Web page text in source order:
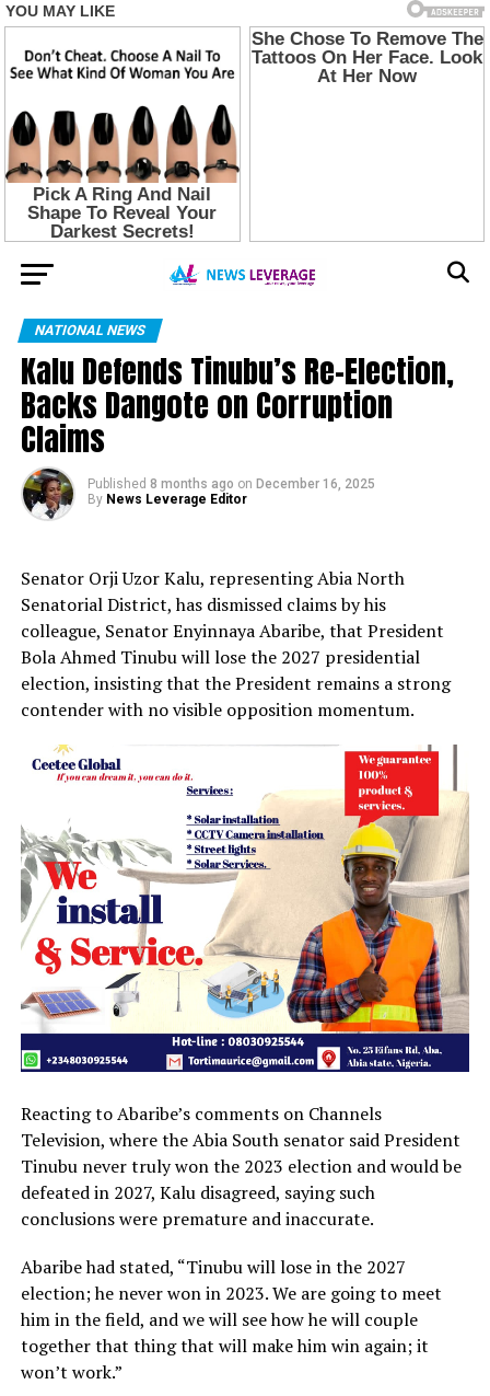
NATIONAL NEWS
Kalu Defends Tinubu’s Re-Election,
Backs Dangote on Corruption
Claims
Published 8 months ago on December 16, 2025
By News Leverage Editor
Senator Orji Uzor Kalu, representing Abia North
Senatorial District, has dismissed claims by his
colleague, Senator Enyinnaya Abaribe, that President
Bola Ahmed Tinubu will lose the 2027 presidential
election, insisting that the President remains a strong
contender with no visible opposition momentum.
Reacting to Abaribe’s comments on Channels
Television, where the Abia South senator said President
Tinubu never truly won the 2023 election and would be
defeated in 2027, Kalu disagreed, saying such
conclusions were premature and inaccurate.
Abaribe had stated, “Tinubu will lose in the 2027
election; he never won in 2023. We are going to meet
him in the field, and we will see how he will couple
together that thing that will make him win again; it
won’t work.”